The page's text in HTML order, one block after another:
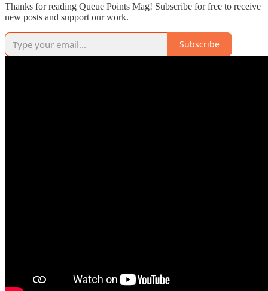
Thanks for reading Queue Points Mag! Subscribe for free to receive
new posts and support our work.
Subscribe